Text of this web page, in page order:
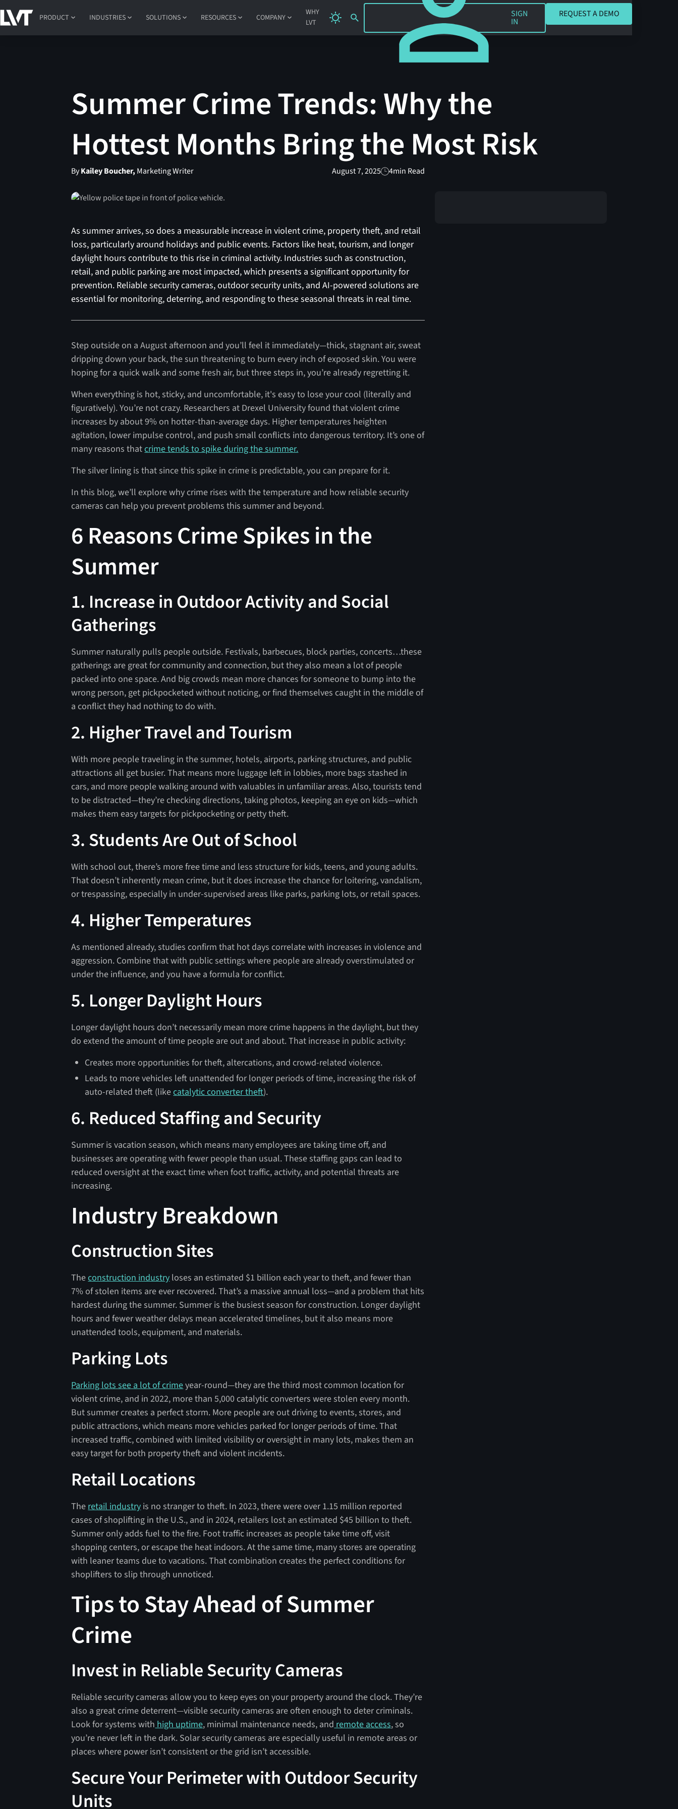
PRODUCT INDUSTRIES SOLUTIONS RESOURCES COMPANY
WHY
LVT
SIGN IN
SIGN
IN
REQUEST A DEMO
Summer Crime Trends: Why the
Hottest Months Bring the Most Risk
ByKailey Boucher, Marketing Writer August 7, 2025 4min Read
As summer arrives, so does a measurable increase in violent crime, property theft, and retail
loss, particularly around holidays and public events. Factors like heat, tourism, and longer
daylight hours contribute to this rise in criminal activity. Industries such as construction,
retail, and public parking are most impacted, which presents a significant opportunity for
prevention. Reliable security cameras, outdoor security units, and AI-powered solutions are
essential for monitoring, deterring, and responding to these seasonal threats in real time.
Step outside on a August afternoon and you’ll feel it immediately—thick, stagnant air, sweat
dripping down your back, the sun threatening to burn every inch of exposed skin. You were
hoping for a quick walk and some fresh air, but three steps in, you’re already regretting it.
When everything is hot, sticky, and uncomfortable, it's easy to lose your cool (literally and
figuratively). You’re not crazy. Researchers at Drexel University found that violent crime
increases by about 9% on hotter-than-average days. Higher temperatures heighten
agitation, lower impulse control, and push small conflicts into dangerous territory. It’s one of
many reasons thatcrime tends to spike during the summer.
The silver lining is that since this spike in crime is predictable, you can prepare for it.
In this blog, we’ll explore why crime rises with the temperature and how reliable security
cameras can help you prevent problems this summer and beyond.
6 Reasons Crime Spikes in the
Summer
1. Increase in Outdoor Activity and Social
Gatherings
Summer naturally pulls people outside. Festivals, barbecues, block parties, concerts…these
gatherings are great for community and connection, but they also mean a lot of people
packed into one space. And big crowds mean more chances for someone to bump into the
wrong person, get pickpocketed without noticing, or find themselves caught in the middle of
a conflict they had nothing to do with.
2. Higher Travel and Tourism
With more people traveling in the summer, hotels, airports, parking structures, and public
attractions all get busier. That means more luggage left in lobbies, more bags stashed in
cars, and more people walking around with valuables in unfamiliar areas. Also, tourists tend
to be distracted—they’re checking directions, taking photos, keeping an eye on kids—which
makes them easy targets for pickpocketing or petty theft.
3. Students Are Out of School
With school out, there’s more free time and less structure for kids, teens, and young adults.
That doesn’t inherently mean crime, but it does increase the chance for loitering, vandalism,
or trespassing, especially in under-supervised areas like parks, parking lots, or retail spaces.
4. Higher Temperatures
As mentioned already, studies confirm that hot days correlate with increases in violence and
aggression. Combine that with public settings where people are already overstimulated or
under the influence, and you have a formula for conflict.
5. Longer Daylight Hours
Longer daylight hours don’t necessarily mean more crime happens in the daylight, but they
do extend the amount of time people are out and about. That increase in public activity:
Creates more opportunities for theft, altercations, and crowd-related violence.
Leads to more vehicles left unattended for longer periods of time, increasing the risk of
auto-related theft (likecatalytic converter theft).
6. Reduced Staffing and Security
Summer is vacation season, which means many employees are taking time off, and
businesses are operating with fewer people than usual. These staffing gaps can lead to
reduced oversight at the exact time when foot traffic, activity, and potential threats are
increasing.
Industry Breakdown
Construction Sites
Theconstruction industryloses an estimated $1 billion each year to theft, and fewer than
7% of stolen items are ever recovered. That’s a massive annual loss—and a problem that hits
hardest during the summer. Summer is the busiest season for construction. Longer daylight
hours and fewer weather delays mean accelerated timelines, but it also means more
unattended tools, equipment, and materials.
Parking Lots
Parking lots see a lot of crimeyear-round—they are the third most common location for
violent crime, and in 2022, more than 5,000 catalytic converters were stolen every month.
But summer creates a perfect storm. More people are out driving to events, stores, and
public attractions, which means more vehicles parked for longer periods of time. That
increased traffic, combined with limited visibility or oversight in many lots, makes them an
easy target for both property theft and violent incidents.
Retail Locations
Theretail industryis no stranger to theft. In 2023, there were over 1.15 million reported
cases of shoplifting in the U.S., and in 2024, retailers lost an estimated $45 billion to theft.
Summer only adds fuel to the fire. Foot traffic increases as people take time off, visit
shopping centers, or escape the heat indoors. At the same time, many stores are operating
with leaner teams due to vacations. That combination creates the perfect conditions for
shoplifters to slip through unnoticed.
Tips to Stay Ahead of Summer
Crime
Invest in Reliable Security Cameras
Reliable security cameras allow you to keep eyes on your property around the clock. They’re
also a great crime deterrent—visible security cameras are often enough to deter criminals.
Look for systems withhigh uptime, minimal maintenance needs, andremote access, so
you’re never left in the dark. Solar security cameras are especially useful in remote areas or
places where power isn’t consistent or the grid isn’t accessible.
Secure Your Perimeter with Outdoor Security
Units